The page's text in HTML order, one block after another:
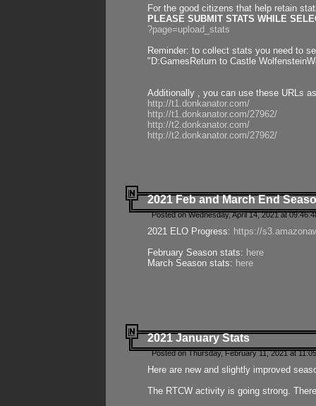
For the good citizens that help retain
PLEASE SUBMIT STATS WHILE
?page=upload_stats
Reminder: to collect stats you need to
"D:GamesReturn to Castle
Additionally , you can use these URLs
http://t1.donkanator.com/
http://t1.donkanator.com/27962/
http://t2.donkanator.com/
http://t2.donkanator.com/27962/
2021 Feb and March End
Posted on Wednesday, April 14, 2021 at
2021 ELO Progress: https://
February Season stats: here
March Season stats: here
2021 January Stats
Posted on Thursday, February 11, 2021 at
Here are new and slightly improved
The RTCW activity is going strong.